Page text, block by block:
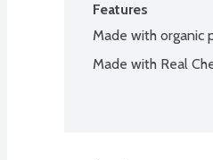
Features
Made with organic
Made with Real